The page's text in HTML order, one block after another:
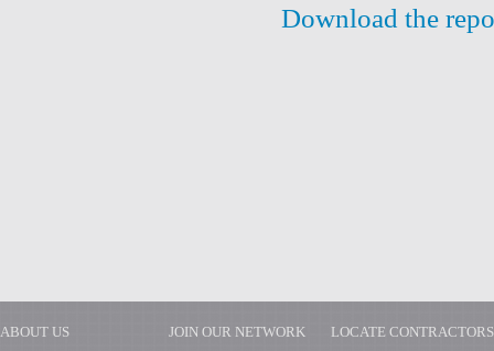
Download the
ABOUT US JOIN OUR NETWORK LOCATE CONTRACTORS